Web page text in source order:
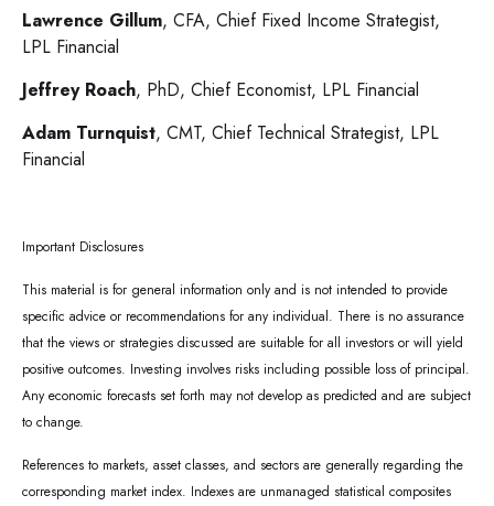
Lawrence Gillum, CFA, Chief Fixed Income Strategist,
LPL Financial
Jeffrey Roach, PhD, Chief Economist, LPL Financial
Adam Turnquist, CMT, Chief Technical Strategist, LPL
Financial
Important Disclosures
This material is for general information only and is not intended to provide
specific advice or recommendations for any individual. There is no assurance
that the views or strategies discussed are suitable for all investors or will yield
positive outcomes. Investing involves risks including possible loss of principal.
Any economic forecasts set forth may not develop as predicted and are subject
to change.
References to markets, asset classes, and sectors are generally regarding the
corresponding market index. Indexes are unmanaged statistical composites